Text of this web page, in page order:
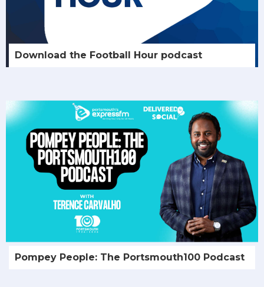
Download the Football Hour podcast
Pompey People: The Portsmouth100 Podcast